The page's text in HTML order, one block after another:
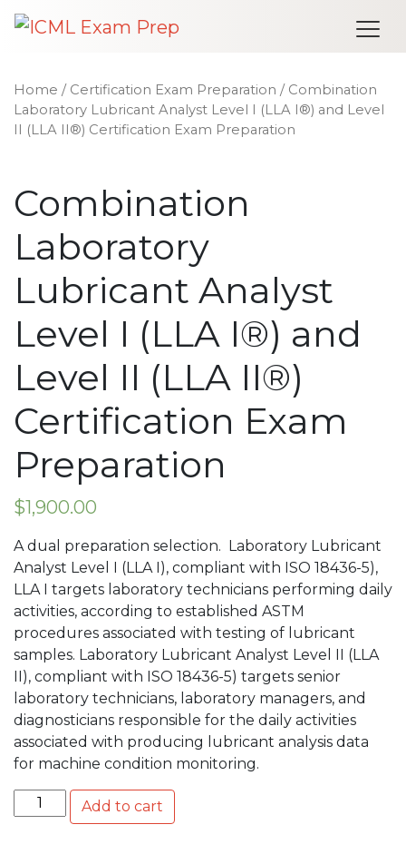
Home / Certification Exam Preparation / Combination
Laboratory Lubricant Analyst Level I (LLA I®) and Level
II (LLA II®) Certification Exam Preparation
Combination
Laboratory
Lubricant Analyst
Level I (LLA I®) and
Level II (LLA II®)
Certification Exam
Preparation
$1,900.00
A dual preparation selection. Laboratory Lubricant
Analyst Level I (LLA I), compliant with ISO 18436-5),
LLA I targets laboratory technicians performing daily
activities, according to established ASTM
procedures associated with testing of lubricant
samples. Laboratory Lubricant Analyst Level II (LLA
II), compliant with ISO 18436-5) targets senior
laboratory technicians, laboratory managers, and
diagnosticians responsible for the daily activities
associated with producing lubricant analysis data
for machine condition monitoring.
Combination Laboratory Lubricant Analyst Level I
Add to cart